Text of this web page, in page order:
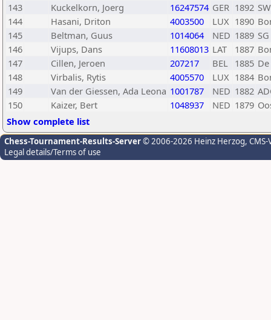
143
Kuckelkorn, Joerg 16247574 GER 1892
144
Hasani, Driton 4003500 LUX 1890
145
Beltman, Guus 1014064 NED 1889
146
Vijups, Dans 11608013 LAT 1887
147
Cillen, Jeroen 207217 BEL 1885
148
Virbalis, Rytis 4005570 LUX 1884
149
Van der Giessen, Ada Leona 1001787 NED 1882
150
Kaizer, Bert 1048937 NED 1879
Show complete list
Chess-Tournament-Results-Server© 2006-2026 Heinz Herzog,
Legal details/Terms of use